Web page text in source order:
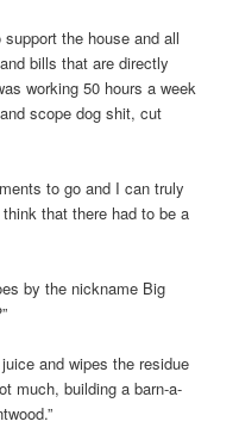
the house and all
bills that are directly
working 50 hours a week
scope dog shit, cut
to go and I can truly
that there had to be a
by the nickname Big
and wipes the residue
much, building a barn-a-